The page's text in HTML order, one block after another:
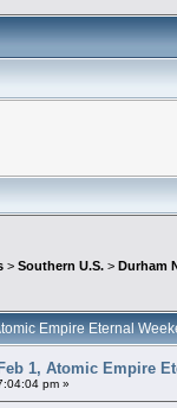
> Southern U.S. > Durham
Empire Eternal
1, Atomic Empire
pm »